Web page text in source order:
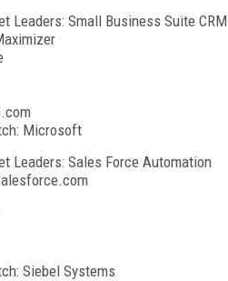
Leaders: Small Business Suite CRM
Microsoft
Leaders: Sales Force Automation
Siebel Systems